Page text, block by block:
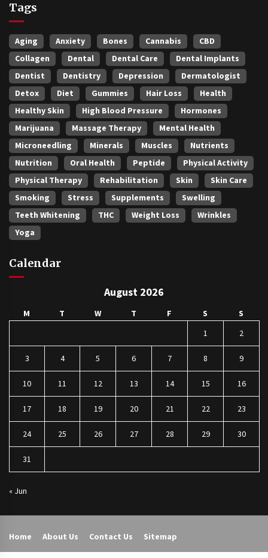
Tags
Aging Anxiety Bones Cannabis
CBD
Collagen
Dental Dental Care
Dental Implants
Dentist
Dentistry Depression
Dermatologist
Detox
Diet Gummies Hair Loss
Health
Healthy Skin
High Blood Pressure
Hormones
Marijuana
Massage Therapy
Mental Health
Microneedling
Minerals Muscles
Nutrients
Nutrition
Oral Health Peptide
Physical Activity
Physical Therapy
Rehabilitation Skin
Skin Care
Smoking
Stress Supplements
Swelling
Teeth Whitening
THC Weight Loss
Wrinkles
Yoga
Calendar
August 2026
M T W T F S
S
1
2
3 4 5 6 7 8 9
10 11 12 13 14 15 16
17 18 19 20 21 22 23
24 25 26 27 28 29 30
31
« Jun
Home About Us Contact Us Sitemap